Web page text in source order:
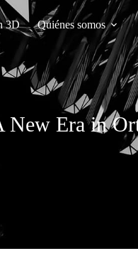
3D Quiénes somos
Era in